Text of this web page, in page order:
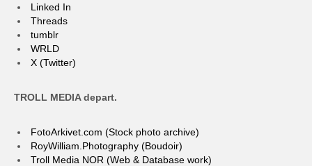
Linked In
Threads
tumblr
WRLD
X (Twitter)
TROLL MEDIA depart.
FotoArkivet.com (Stock photo archive)
RoyWilliam.Photography (Boudoir)
Troll Media NOR (Web & Database work)